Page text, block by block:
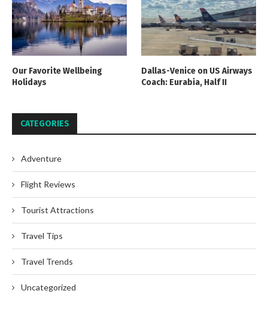
Our Favorite Wellbeing
Holidays
Dallas-Venice on US Airways
Coach: Eurabia, Half II
CATEGORIES
Adventure
Flight Reviews
Tourist Attractions
Travel Tips
Travel Trends
Uncategorized